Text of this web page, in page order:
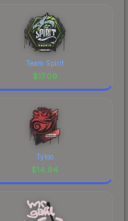
Team Spirit
$17.09
Tyloo
$14.94